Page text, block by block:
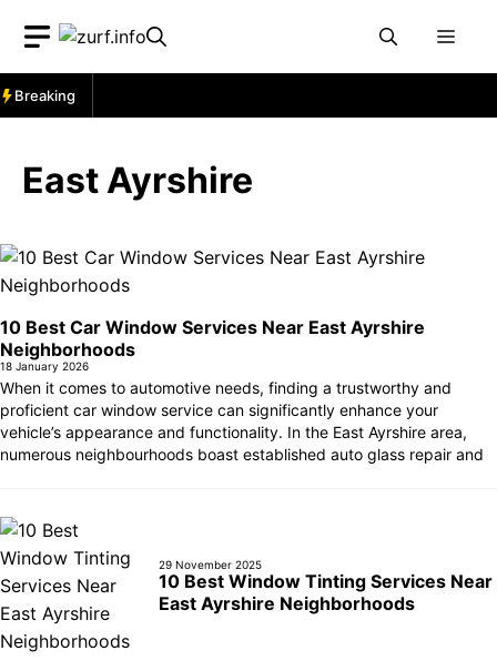
content
Breaking
East Ayrshire
10 Best Car Window Services Near East Ayrshire
Neighborhoods
18 January 2026
When it comes to automotive needs, finding a trustworthy and
proficient car window service can significantly enhance your
vehicle’s appearance and functionality. In the East Ayrshire area,
numerous neighbourhoods boast established auto glass repair and
29 November 2025
10 Best Window Tinting Services Near
East Ayrshire Neighborhoods